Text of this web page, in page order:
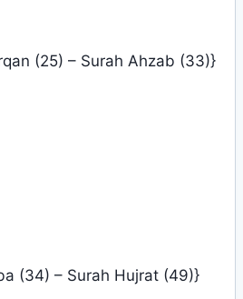
(25) – Surah Ahzab (33)}
(34) – Surah Hujrat (49)}